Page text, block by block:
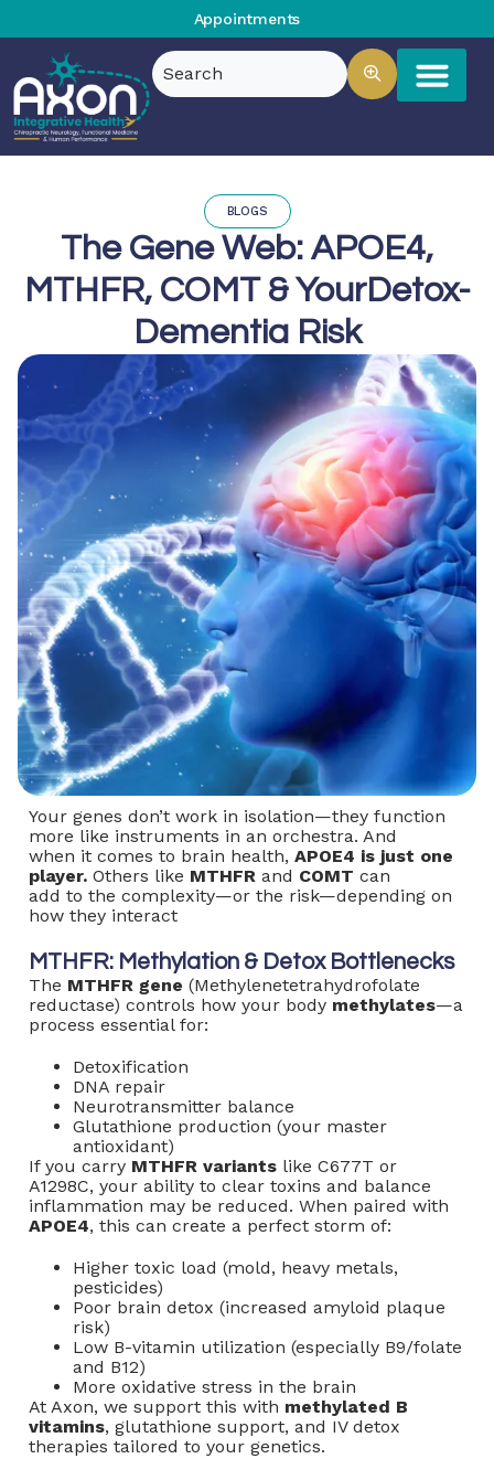
Appointments
BLOGS
The Gene Web: APOE4,
MTHFR, COMT & YourDetox-
Dementia Risk
Your genes don’t work in isolation—they function
more like instruments in an orchestra. And
when it comes to brain health, APOE4 is just one
player. Others like MTHFR and COMT can
add to the complexity—or the risk—depending on
how they interact
MTHFR: Methylation & Detox Bottlenecks
The MTHFR gene (Methylenetetrahydrofolate
reductase) controls how your body methylates—a
process essential for:
Detoxification
DNA repair
Neurotransmitter balance
Glutathione production (your master
antioxidant)
If you carry MTHFR variants like C677T or
A1298C, your ability to clear toxins and balance
inflammation may be reduced. When paired with
APOE4, this can create a perfect storm of:
Higher toxic load (mold, heavy metals,
pesticides)
Poor brain detox (increased amyloid plaque
risk)
Low B-vitamin utilization (especially B9/folate
and B12)
More oxidative stress in the brain
At Axon, we support this with methylated B
vitamins, glutathione support, and IV detox
therapies tailored to your genetics.